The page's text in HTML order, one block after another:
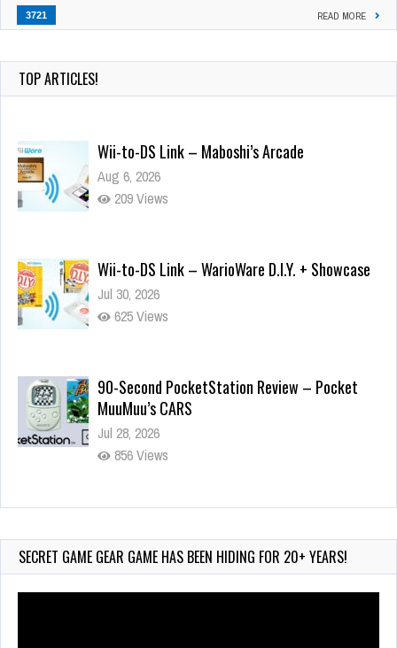
3721 READ MORE
TOP ARTICLES!
Wii-to-DS Link – Maboshi’s Arcade
Aug 6, 2026
209 Views
Wii-to-DS Link – WarioWare D.I.Y. + Showcase
Jul 30, 2026
625 Views
90-Second PocketStation Review – Pocket
MuuMuu’s CARS
Jul 28, 2026
856 Views
Wii-to-DS Link – Pokémon Battle Revolution
762 Views
SECRET GAME GEAR GAME HAS BEEN HIDING FOR 20+ YEARS!